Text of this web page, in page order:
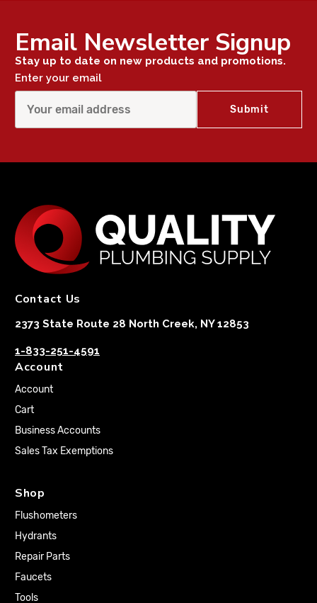
Email Newsletter Signup
Stay up to date on new products and promotions.
Enter your email
Contact Us
2373 State Route 28 North Creek, NY 12853
1-833-251-4591
Account
Account
Cart
Business Accounts
Sales Tax Exemptions
Shop
Flushometers
Hydrants
Repair Parts
Faucets
Tools